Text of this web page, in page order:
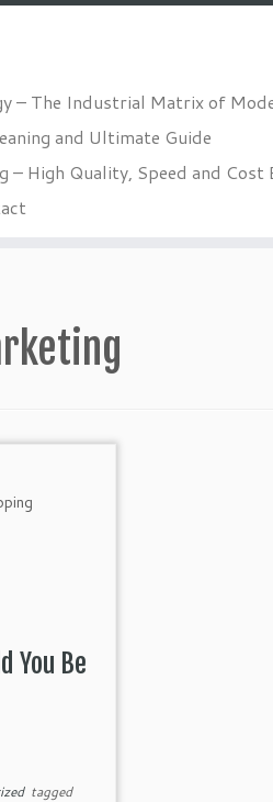
– The Industrial Matrix of
and Ultimate Guide
High Quality, Speed and Cost
You Be
tagged